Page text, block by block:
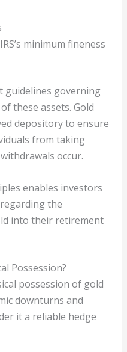
minimum fineness
guidelines governing
these assets. Gold
depository to ensure
from taking
occur.
enables investors
the
into their retirement
Possession?
possession of gold
downturns and
it a reliable hedge